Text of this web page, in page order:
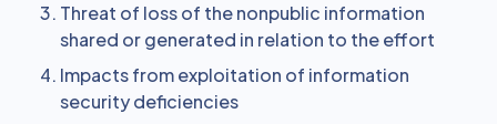
Threat of loss of the nonpublic information
shared or generated in relation to the effort
Impacts from exploitation of information
security deficiencies